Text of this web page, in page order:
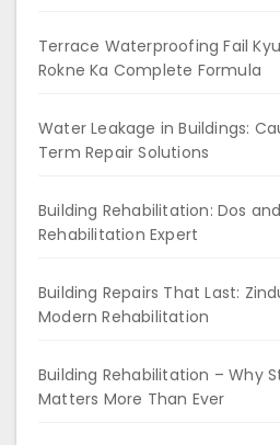
Terrace Waterproofing Fail
Rokne Ka Complete Formula
Water Leakage in Buildings:
Term Repair Solutions
Building Rehabilitation: Dos
Rehabilitation Expert
Building Repairs That Last:
Modern Rehabilitation
Building Rehabilitation – Why
Matters More Than Ever